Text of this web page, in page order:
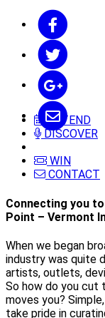
ATTEND
DISCOVER
WIN
CONTACT
Connecting you
Point – Vermont
When we began
industry was quite
artists, outlets,
So how do you
moves you?
take pride in